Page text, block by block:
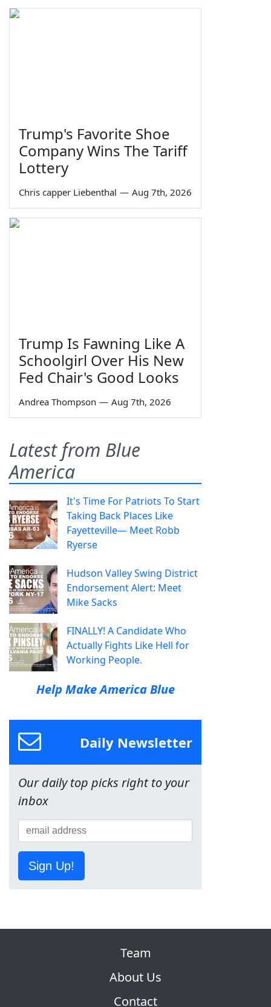
Trump's Favorite Shoe
Company Wins The Tariff
Lottery
Chris capper Liebenthal — Aug 7th, 2026
Trump Is Fawning Like A
Schoolgirl Over His New
Fed Chair's Good Looks
Andrea Thompson — Aug 7th, 2026
Latest from Blue
America
It's Time For Patriots To Start
Taking Back Places Like
Fayetteville— Meet Robb
Ryerse
Hudson Valley Swing District
Endorsement Alert: Meet
Mike Sacks
FINALLY! A Candidate Who
Actually Fights Like Hell for
Working People.
Help Make America Blue
Daily Newsletter
Our daily top picks right to your
inbox
Sign Up!
Team
About Us
Contact